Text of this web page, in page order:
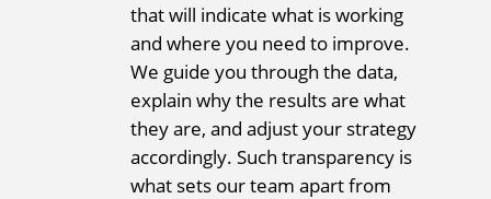
that will indicate what is working
and where you need to improve.
We guide you through the data,
explain why the results are what
they are, and adjust your strategy
accordingly. Such transparency is
what sets our team apart from